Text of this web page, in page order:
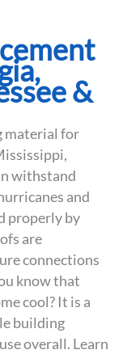
&
material for
withstand
and
properly by
are
connections
know that
cool? It is a
building
overall. Learn